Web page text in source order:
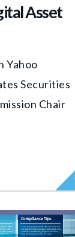
Asset
Yahoo
Securities
Chair